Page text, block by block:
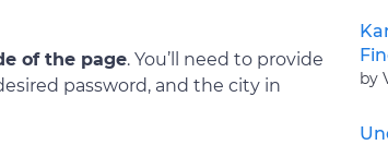
of the page. You’ll need to provide
password, and the city in
by